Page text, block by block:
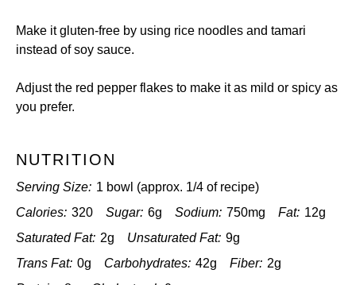
Make it gluten-free by using rice noodles and tamari
instead of soy sauce.
Adjust the red pepper flakes to make it as mild or spicy as
you prefer.
NUTRITION
Serving Size: 1 bowl (approx. 1/4 of recipe)
Calories: 320 Sugar: 6g Sodium: 750mg Fat: 12g
Saturated Fat: 2g Unsaturated Fat: 9g
Trans Fat: 0g Carbohydrates: 42g Fiber: 2g